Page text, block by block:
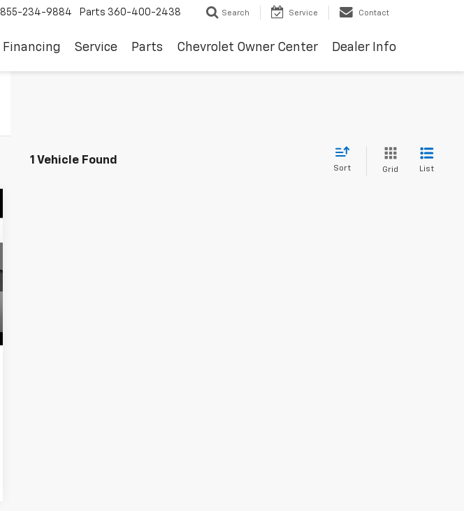
855-234-9884 Parts 360-400-2438 Search Service Contact
Financing Service Parts Chevrolet Owner Center Dealer Info
1 Vehicle Found
Sort Grid List